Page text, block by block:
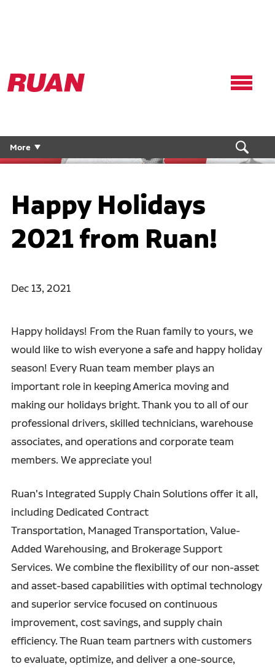
Ruan
Logo,
homepage
More
Happy Holidays
2021 from Ruan!
Dec 13, 2021
Happy holidays! From the Ruan family to yours, we
would like to wish everyone a safe and happy holiday
season! Every Ruan team member plays an
important role in keeping America moving and
making our holidays bright. Thank you to all of our
professional drivers, skilled technicians, warehouse
associates, and operations and corporate team
members. We appreciate you!
Ruan's Integrated Supply Chain Solutions offer it all,
including Dedicated Contract
Transportation, Managed Transportation, Value-
Added Warehousing, and Brokerage Support
Services. We combine the flexibility of our non-asset
and asset-based capabilities with optimal technology
and superior service focused on continuous
improvement, cost savings, and supply chain
efficiency. The Ruan team partners with customers
to evaluate, optimize, and deliver a one-source,